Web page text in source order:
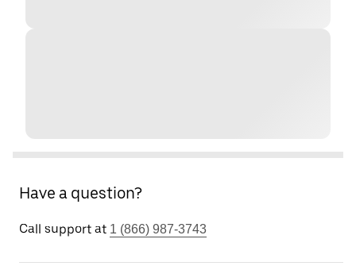
Have a question?
Call support at 1 (866) 987-3743